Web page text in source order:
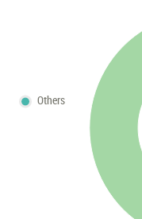
Others